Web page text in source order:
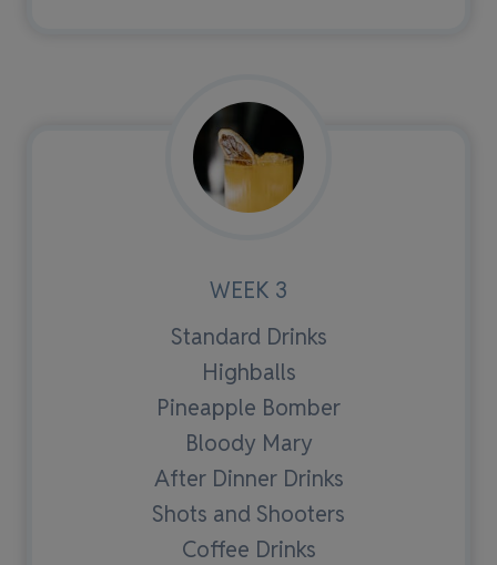
WEEK 3
Standard Drinks
Highballs
Pineapple Bomber
Bloody Mary
After Dinner Drinks
Shots and Shooters
Coffee Drinks